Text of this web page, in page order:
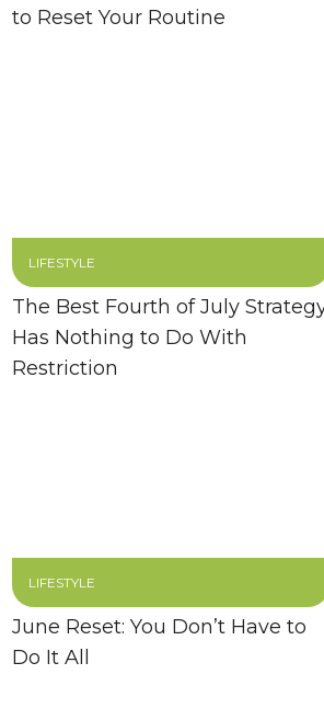
to Reset Your Routine
LIFESTYLE
The Best Fourth of July
Has Nothing to Do With
Restriction
LIFESTYLE
June Reset: You Don’t Have to
Do It All